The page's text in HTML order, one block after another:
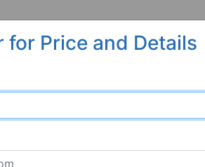
for Price and Details